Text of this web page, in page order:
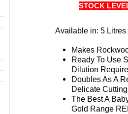
STOCK
Available in: 5
Makes
Ready To Use
Dilution
Doubles As A
Delicate
The Best A
Gold Range